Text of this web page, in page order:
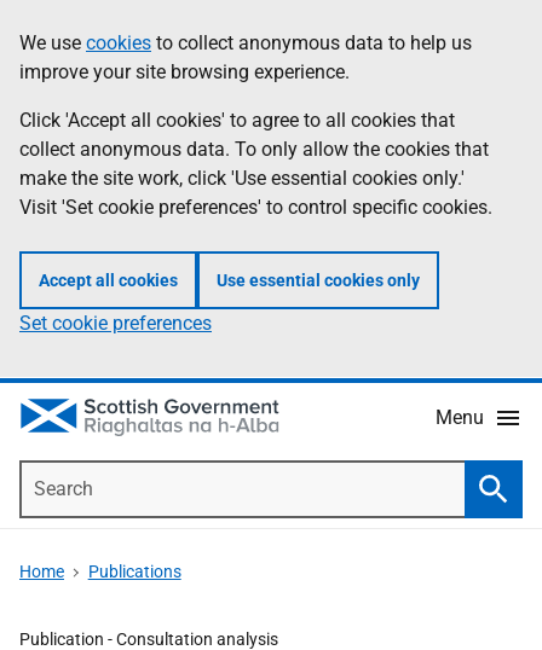
to
main
content
help
Information
We use cookies to collect anonymous data to help us
improve your site browsing experience.
Click 'Accept all cookies' to agree to all cookies that
collect anonymous data. To only allow the cookies that
make the site work, click 'Use essential cookies only.'
Visit 'Set cookie preferences' to control specific cookies.
Accept all cookies Use essential cookies only
Set cookie preferences
Menu
Home Publications
Publication -Consultation analysis